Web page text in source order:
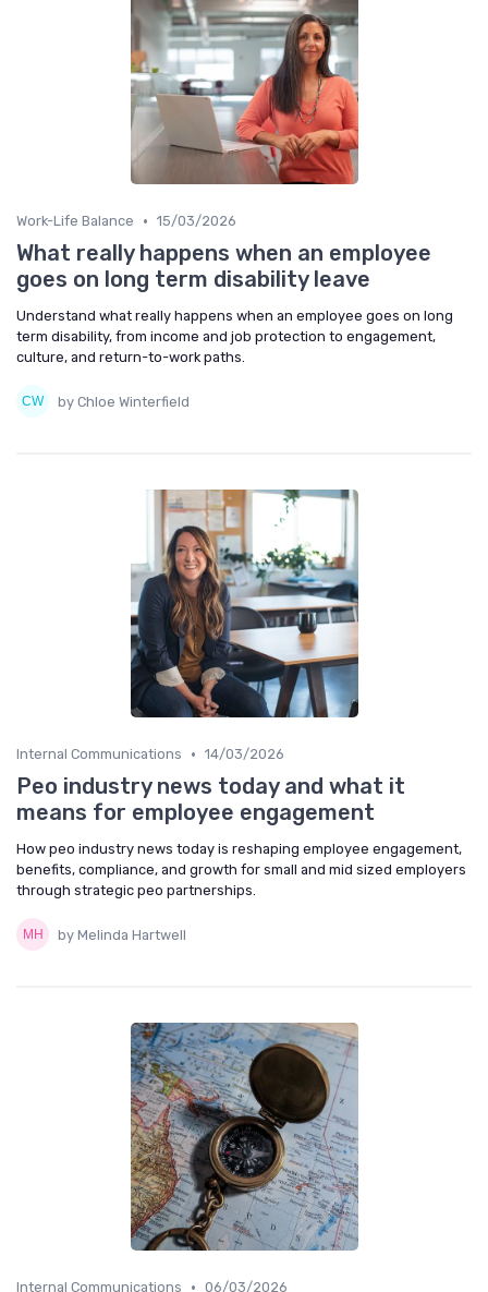
Work-Life Balance • 15/03/2026
What really happens when an employee
goes on long term disability leave
Understand what really happens when an employee goes on long
term disability, from income and job protection to engagement,
culture, and return-to-work paths.
by Chloe Winterfield
Internal Communications • 14/03/2026
Peo industry news today and what it
means for employee engagement
How peo industry news today is reshaping employee engagement,
benefits, compliance, and growth for small and mid sized employers
through strategic peo partnerships.
by Melinda Hartwell
Internal Communications • 06/03/2026